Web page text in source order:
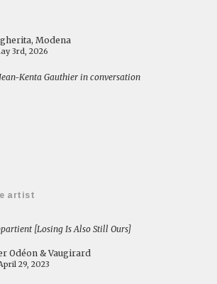
Modena
3rd, 2026
Kenta Gauthier in conversation
artist
[Losing Is Also Still Ours]
Odéon & Vaugirard
29, 2023